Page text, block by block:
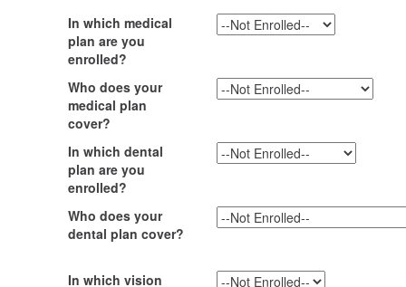
In which medical
plan are you
enrolled?
Who does your
medical plan
cover?
In which dental
plan are you
enrolled?
Who does your
dental plan cover?
In which vision